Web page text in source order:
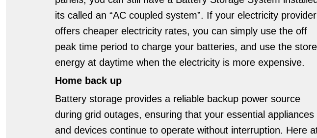
its called an “AC coupled system”. If your electricity provider
offers cheaper electricity rates, you can simply use the off
peak time period to charge your batteries, and use the
energy at daytime when the electricity is more expensive.
Home back up
Battery storage provides a reliable backup power source
during grid outages, ensuring that your essential appliances
and devices continue to operate without interruption. Here